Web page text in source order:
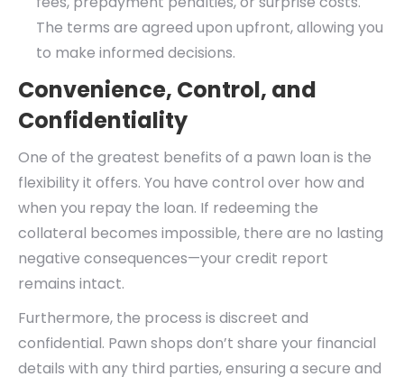
The terms are agreed upon upfront, allowing you
to make informed decisions.
Convenience, Control, and
Confidentiality
One of the greatest benefits of a pawn loan is the
flexibility it offers. You have control over how and
when you repay the loan. If redeeming the
collateral becomes impossible, there are no lasting
negative consequences—your credit report
remains intact.
Furthermore, the process is discreet and
confidential. Pawn shops don’t share your financial
details with any third parties, ensuring a secure and